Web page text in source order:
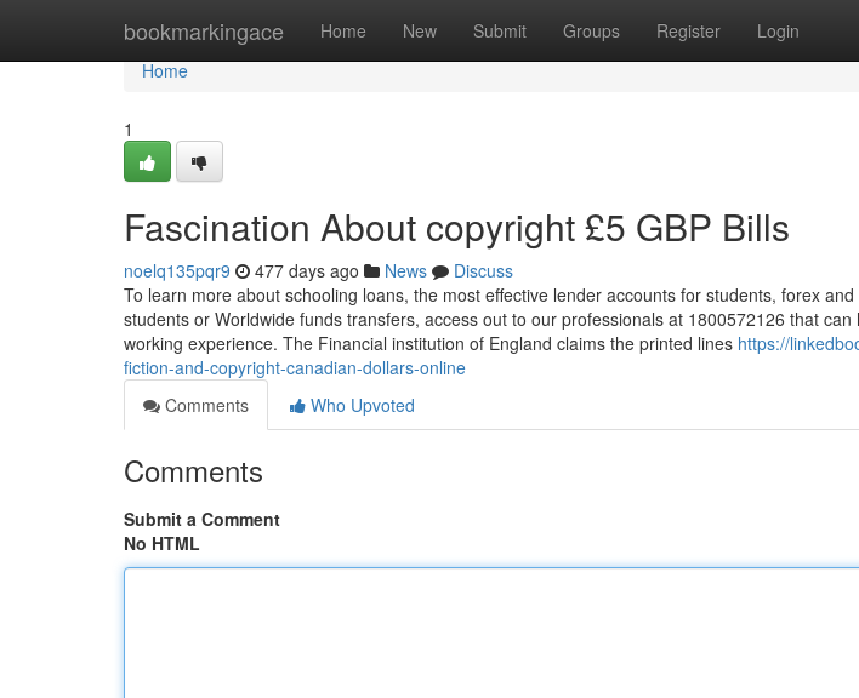
bookmarkingace Home New Submit Groups Register Login
Home
Home
1
Fascination About copyright £5 GBP Bills
noelq135pqr9 477 days ago News
Discuss
To learn more about schooling loans, the most effective lender accounts for students, forex
students or Worldwide funds transfers, access out to our professionals at 1800572126 that
working experience. The Financial institution of England claims the printed lines https://
fiction-and-copyright-canadian-dollars-online
Comments
Who Upvoted
Comments
Submit a Comment
No HTML